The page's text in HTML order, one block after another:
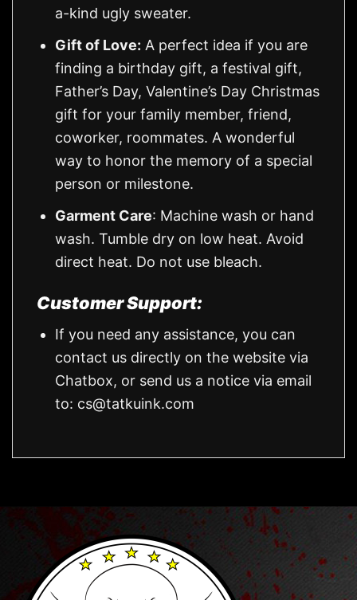
a-kind ugly sweater.
Gift of Love: A perfect idea if you are
finding a birthday gift, a festival gift,
Father’s Day, Valentine’s Day Christmas
gift for your family member, friend,
coworker, roommates. A wonderful
way to honor the memory of a special
person or milestone.
Garment Care: Machine wash or hand
wash. Tumble dry on low heat. Avoid
direct heat. Do not use bleach.
Customer Support:
If you need any assistance, you can
contact us directly on the website via
Chatbox, or send us a notice via email
to: cs@tatkuink.com